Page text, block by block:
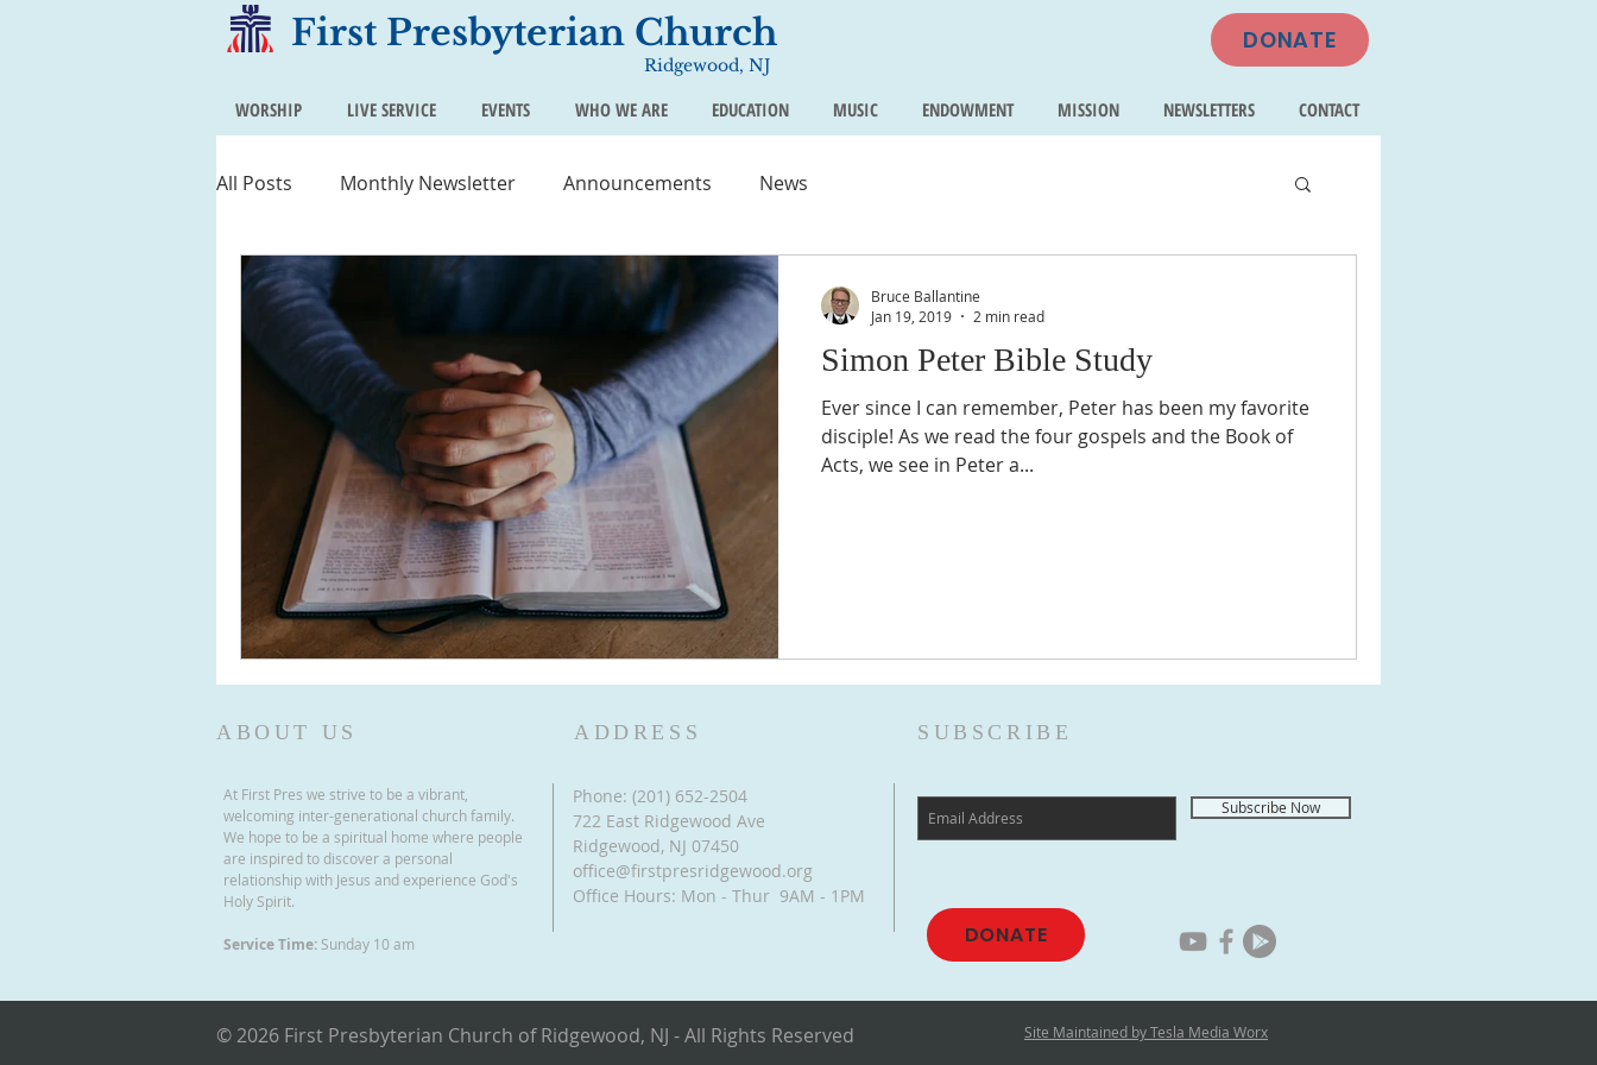
First Presbyterian Church
Ridgewood, NJ
DONATE
WORSHIP LIVE SERVICE EVENTS WHO WE ARE EDUCATION MUSIC ENDOWMENT MISSION NEWSLETTERS CONTACT
All Posts Monthly Newsletter Announcements News
Simon Peter Bible Study
Ever since I can remember, Peter has been my favorite
disciple! As we read the four gospels and the Book of
Acts, we see in Peter a...
Bruce Ballantine
Jan 19, 2019
2 min read
ABOUT US ADDRESS
At First Pres we strive to be a vibrant,
welcoming inter-generational church family.
We hope to be a spiritual home where people
are inspired to discover a personal
relationship with Jesus and experience God's
Holy Spirit.
Service Time: Sunday 10 am
Phone: (201) 652-2504
722 East Ridgewood Ave
Ridgewood, NJ 07450
office@firstpresridgewood.org
Office Hours: Mon - Thur 9AM - 1PM
SUBSCRIBE
Subscribe Now
DONATE
© 2026 First Presbyterian Church of Ridgewood, NJ - All Rights Reserved Site Maintained by Tesla Media Worx